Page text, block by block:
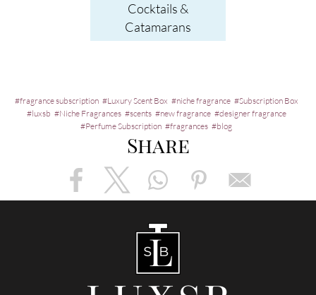
Cocktails &
Catamarans
fragrance subscription Luxury Scent Box niche fragrance
Subscription Box
luxsb
Niche Fragrances scents new fragrance
designer fragrance
Perfume Subscription
fragrances blog
Share